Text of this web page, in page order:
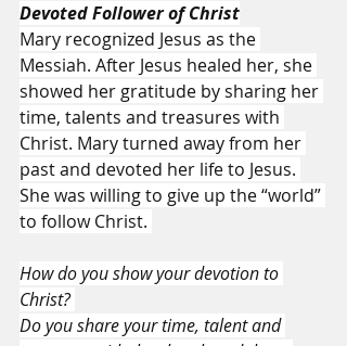
Devoted Follower of Christ
Mary recognized Jesus as the
Messiah. After Jesus healed her, she
showed her gratitude by sharing her
time, talents and treasures with
Christ. Mary turned away from her
past and devoted her life to Jesus.
She was willing to give up the “world”
to follow Christ.
How do you show your devotion to
Christ?
Do you share your time, talent and